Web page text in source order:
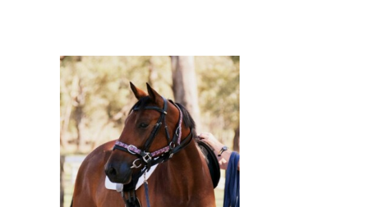
Team
U:
Unknown,
Unnamed
and
Unraced
–
Alison
Maclaren